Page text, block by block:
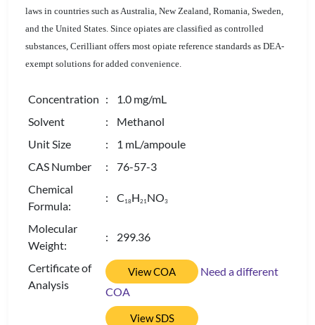
laws in countries such as Australia, New Zealand, Romania, Sweden,
and the United States. Since opiates are classified as controlled
substances, Cerilliant offers most opiate reference standards as DEA-
exempt solutions for added convenience.
Concentration : 1.0 mg/mL
Solvent
: Methanol
Unit Size
: 1 mL/ampoule
CAS Number
: 76-57-3
Chemical
Formula:
: C 18H21NO3
Molecular
Weight:
: 299.36
Certificate of
Analysis
View COA
Need a different
COA
View SDS